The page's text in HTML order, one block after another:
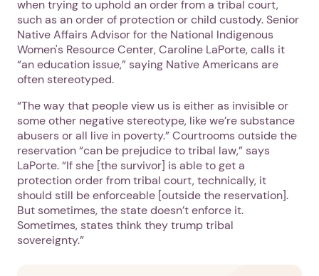
when trying to uphold an order from a tribal court,
such as an order of protection or child custody. Senior
Native Affairs Advisor for the National Indigenous
Women's Resource Center, Caroline LaPorte, calls it
“an education issue,” saying Native Americans are
often stereotyped.
“The way that people view us is either as invisible or
some other negative stereotype, like we’re substance
abusers or all live in poverty.” Courtrooms outside the
reservation “can be prejudice to tribal law,” says
LaPorte. “If she [the survivor] is able to get a
protection order from tribal court, technically, it
should still be enforceable [outside the reservation].
But sometimes, the state doesn’t enforce it.
Sometimes, states think they trump tribal
sovereignty.”